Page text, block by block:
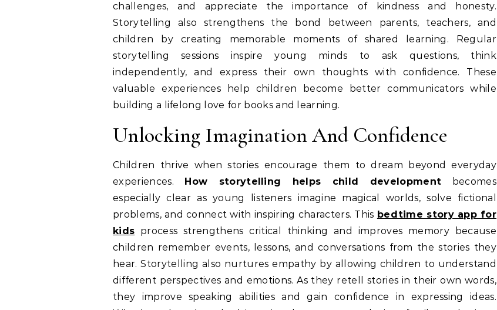
challenges, and appreciate the importance of kindness and honesty.
Storytelling also strengthens the bond between parents, teachers, and
children by creating memorable moments of shared learning. Regular
storytelling sessions inspire young minds to ask questions, think
independently, and express their own thoughts with confidence. These
valuable experiences help children become better communicators while
building a lifelong love for books and learning.
Unlocking Imagination And Confidence
Children thrive when stories encourage them to dream beyond everyday
experiences. How storytelling helps child development becomes
especially clear as young listeners imagine magical worlds, solve fictional
problems, and connect with inspiring characters. This bedtime story app for
kids process strengthens critical thinking and improves memory because
children remember events, lessons, and conversations from the stories they
hear. Storytelling also nurtures empathy by allowing children to understand
different perspectives and emotions. As they retell stories in their own words,
they improve speaking abilities and gain confidence in expressing ideas.